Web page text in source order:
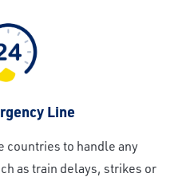
Line
countries to handle any
as train delays, strikes or